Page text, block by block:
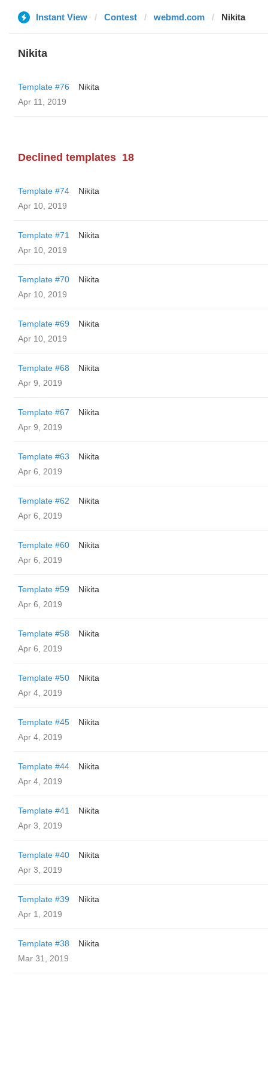
Instant View Contest webmd.com Nikita
Nikita
Template #76
Nikita
Apr 11, 2019
Declined templates 18
Template #74
Nikita
Apr 10, 2019
Template #71
Nikita
Apr 10, 2019
Template #70
Nikita
Apr 10, 2019
Template #69
Nikita
Apr 10, 2019
Template #68
Nikita
Apr 9, 2019
Template #67
Nikita
Apr 9, 2019
Template #63
Nikita
Apr 6, 2019
Template #62
Nikita
Apr 6, 2019
Template #60
Nikita
Apr 6, 2019
Template #59
Nikita
Apr 6, 2019
Template #58
Nikita
Apr 6, 2019
Template #50
Nikita
Apr 4, 2019
Template #45
Nikita
Apr 4, 2019
Template #44
Nikita
Apr 4, 2019
Template #41
Nikita
Apr 3, 2019
Template #40
Nikita
Apr 3, 2019
Template #39
Nikita
Apr 1, 2019
Template #38
Nikita
Mar 31, 2019